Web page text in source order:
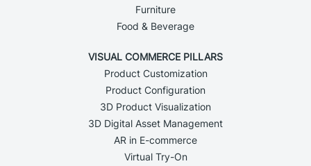
Furniture
Food & Beverage
VISUAL COMMERCE PILLARS
Product Customization
Product Configuration
3D Product Visualization
3D Digital Asset Management
AR in E-commerce
Virtual Try-On